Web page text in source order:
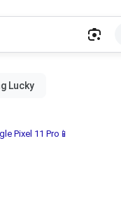
Pixel 11 Pro📱